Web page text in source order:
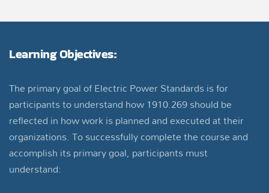
Learning Objectives:
The primary goal of Electric Power Standards is for
participants to understand how 1910.269 should be
reflected in how work is planned and executed at their
organizations. To successfully complete the course and
accomplish its primary goal, participants must
understand: